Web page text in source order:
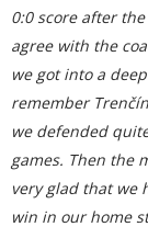
0:0 score after
agree with the
we got into a
remember
we defended
games. Then the
very glad that we
win in our home